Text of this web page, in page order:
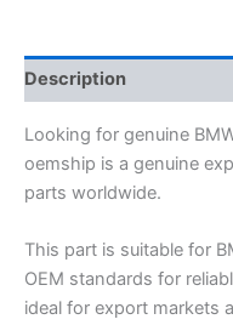
Description
Looking for genuine
oemship is a genuine
parts worldwide.
This part is suitable for
OEM standards for
ideal for export markets